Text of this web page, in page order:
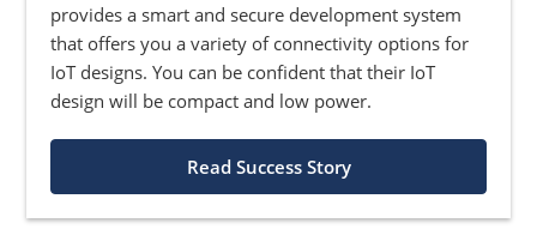
provides a smart and secure development system
that offers you a variety of connectivity options for
IoT designs. You can be confident that their IoT
design will be compact and low power.
Read Success Story